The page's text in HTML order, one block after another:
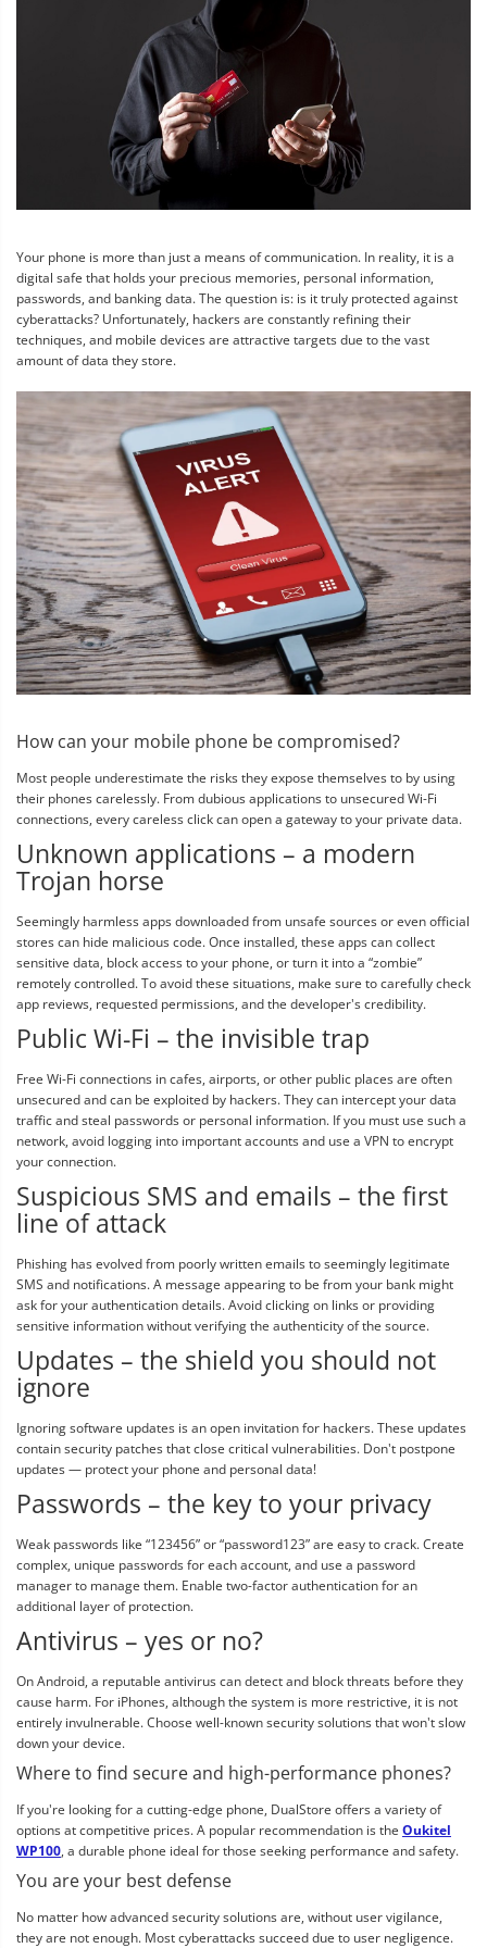
Your phone is more than just a means of communication. In reality, it is a
digital safe that holds your precious memories, personal information,
passwords, and banking data. The question is: is it truly protected against
cyberattacks? Unfortunately, hackers are constantly refining their
techniques, and mobile devices are attractive targets due to the vast
amount of data they store.
How can your mobile phone be compromised?
Most people underestimate the risks they expose themselves to by using
their phones carelessly. From dubious applications to unsecured Wi-Fi
connections, every careless click can open a gateway to your private data.
Unknown applications – a modern
Trojan horse
Seemingly harmless apps downloaded from unsafe sources or even official
stores can hide malicious code. Once installed, these apps can collect
sensitive data, block access to your phone, or turn it into a “zombie”
remotely controlled. To avoid these situations, make sure to carefully check
app reviews, requested permissions, and the developer's credibility.
Public Wi-Fi – the invisible trap
Free Wi-Fi connections in cafes, airports, or other public places are often
unsecured and can be exploited by hackers. They can intercept your data
traffic and steal passwords or personal information. If you must use such a
network, avoid logging into important accounts and use a VPN to encrypt
your connection.
Suspicious SMS and emails – the first
line of attack
Phishing has evolved from poorly written emails to seemingly legitimate
SMS and notifications. A message appearing to be from your bank might
ask for your authentication details. Avoid clicking on links or providing
sensitive information without verifying the authenticity of the source.
Updates – the shield you should not
ignore
Ignoring software updates is an open invitation for hackers. These updates
contain security patches that close critical vulnerabilities. Don't postpone
updates — protect your phone and personal data!
Passwords – the key to your privacy
Weak passwords like “123456” or “password123” are easy to crack. Create
complex, unique passwords for each account, and use a password
manager to manage them. Enable two-factor authentication for an
additional layer of protection.
Antivirus – yes or no?
On Android, a reputable antivirus can detect and block threats before they
cause harm. For iPhones, although the system is more restrictive, it is not
entirely invulnerable. Choose well-known security solutions that won't slow
down your device.
Where to find secure and high-performance phones?
If you're looking for a cutting-edge phone, DualStore offers a variety of
options at competitive prices. A popular recommendation is the Oukitel
WP100, a durable phone ideal for those seeking performance and safety.
You are your best defense
No matter how advanced security solutions are, without user vigilance,
they are not enough. Most cyberattacks succeed due to user negligence.